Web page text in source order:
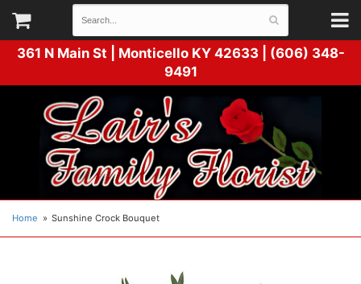
361 N Main St | Monticello KY 42633 | (606) 348-
9491
Home Sunshine Crock Bouquet